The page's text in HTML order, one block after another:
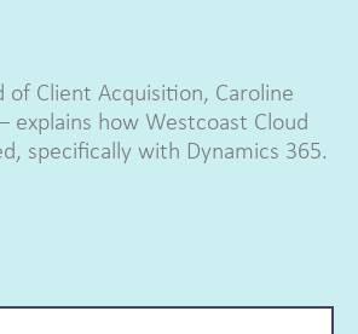
of Client Acquisition, Caroline
explains how Westcoast Cloud
specifically with Dynamics 365.